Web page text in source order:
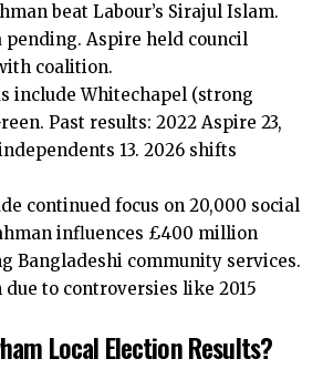
beat Labour’s Sirajul Islam.
pending. Aspire held council
coalition.
include Whitechapel (strong
Past results: 2022 Aspire 23,
13. 2026 shifts
continued focus on 20,000 social
influences £400 million
Bangladeshi community services.
to controversies like 2015
Local Election Results?